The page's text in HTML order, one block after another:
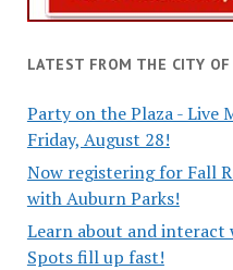
LATEST FROM THE CITY OF
Party on the Plaza - Live
Friday, August 28!
Now registering for Fall
with Auburn Parks!
Learn about and interact
Spots fill up fast!